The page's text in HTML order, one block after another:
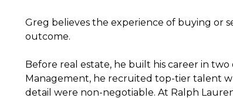
Greg believes the experience of buying or
outcome.
Before real estate, he built his career in
Management, he recruited top-tier talent
detail were non-negotiable. At Ralph